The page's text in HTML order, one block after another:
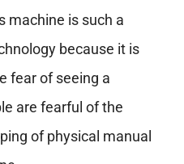
machine is such a
because it is
fear of seeing a
are fearful of the
of physical manual